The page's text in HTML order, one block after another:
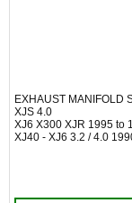
EXHAUST MANIFOLD
XJS 4.0
XJ6 X300 XJR 1995 to
XJ40 - XJ6 3.2 / 4.0